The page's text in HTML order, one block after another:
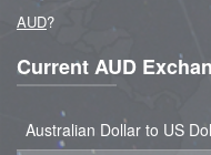
AUD?
Current AUD
Australian Dollar to US